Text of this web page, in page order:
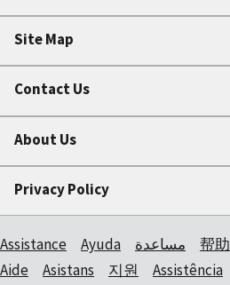
Site Map
Contact Us
About Us
Privacy Policy
Assistance Ayuda مساعدة 帮
Aide
Asistans 지원 Assistência